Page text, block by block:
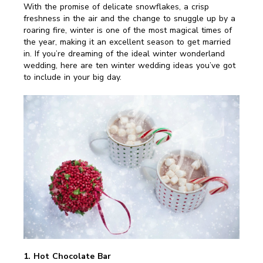
With the promise of delicate snowflakes, a crisp
freshness in the air and the change to snuggle up by a
roaring fire, winter is one of the most magical times of
the year, making it an excellent season to get married
in. If you’re dreaming of the ideal winter wonderland
wedding, here are ten winter wedding ideas you’ve got
to include in your big day.
1. Hot Chocolate Bar